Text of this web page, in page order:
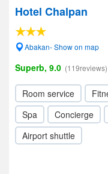
Hotel Chalpan
Abakan- Show on map
Superb, 9.0 (119reviews)
Room service
Spa
Concierge
Airport shuttle